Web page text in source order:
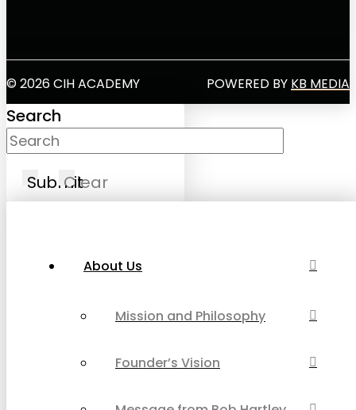
© 2026 CIH ACADEMY POWERED BY KB MEDIA
Search
SubmitClear
About Us
Mission and Philosophy
Founder’s Vision